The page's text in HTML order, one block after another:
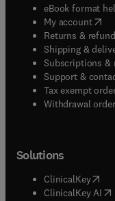
eBook format
My account(
Returns &
Shipping &
Subscriptions &
Support &
Tax exempt
Withdrawal order
Solutions
ClinicalKey(
ClinicalKey AI